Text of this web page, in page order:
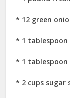
* 12 green
* 1
* 1
* 2 cups sugar